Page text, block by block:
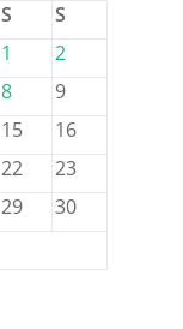
S
S
1
2
8
9
15
16
22
23
29
30